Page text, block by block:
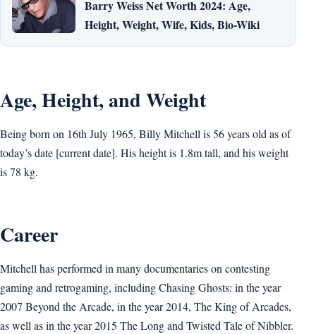
Barry Weiss Net Worth 2024: Age,
Height, Weight, Wife, Kids, Bio-Wiki
Age, Height, and Weight
Being born on 16th July 1965, Billy Mitchell is 56 years old as of
today’s date [current date]. His height is 1.8m tall, and his weight
is 78 kg.
Career
Mitchell has performed in many documentaries on contesting
gaming and retrogaming, including Chasing Ghosts: in the year
2007 Beyond the Arcade, in the year 2014, The King of Arcades,
as well as in the year 2015 The Long and Twisted Tale of Nibbler.